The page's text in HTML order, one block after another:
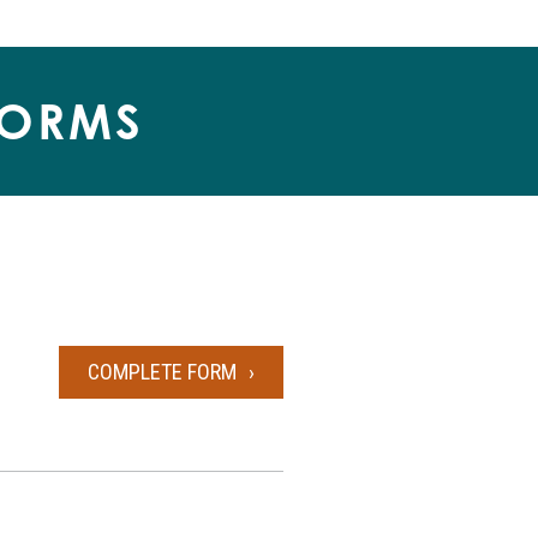
COMPLETE FORM BILL OF SALE FORM 1025